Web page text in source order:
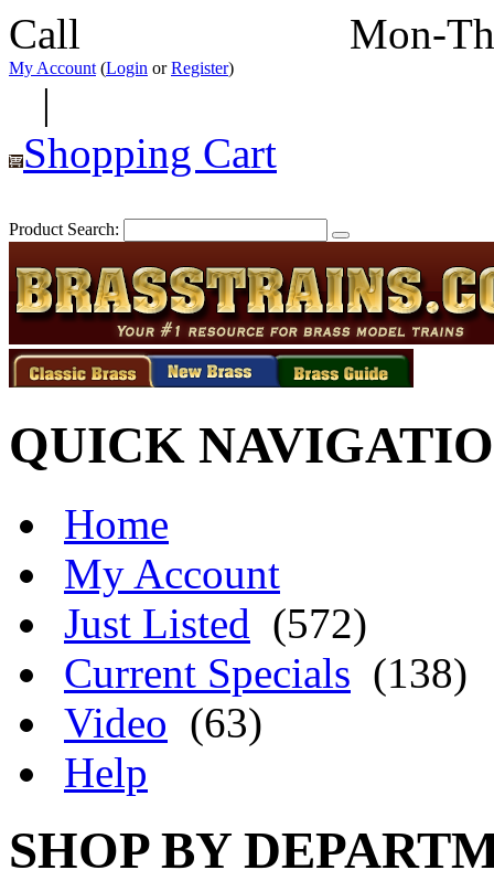
Call Mon-
My Account (Login orRegister)
|
Shopping Cart
Product Search:
QUICK
Home
My Account
Just Listed (572)
Current Specials (138)
Video (63)
Help
SHOP BY